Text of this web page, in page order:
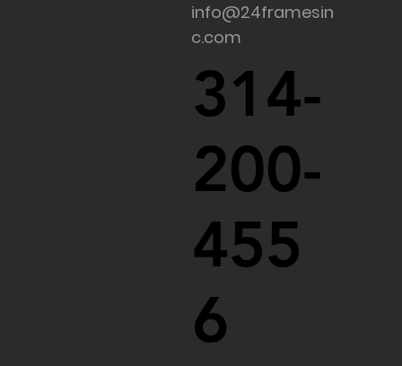
info@24framesin
c.com
314-
200-
455
6